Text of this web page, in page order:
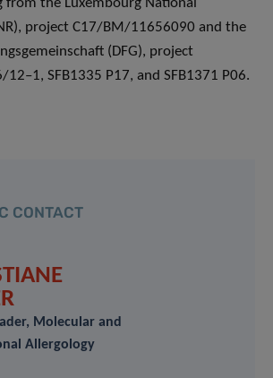
the Luxembourg National
project C17/BM/11656090 and the
(DFG), project
SFB1335 P17, and SFB1371 P06.
CONTACT
Molecular and
Allergology